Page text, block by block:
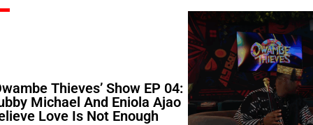
Thieves’ Show EP 04:
Michael And Eniola Ajao
Love Is Not Enough